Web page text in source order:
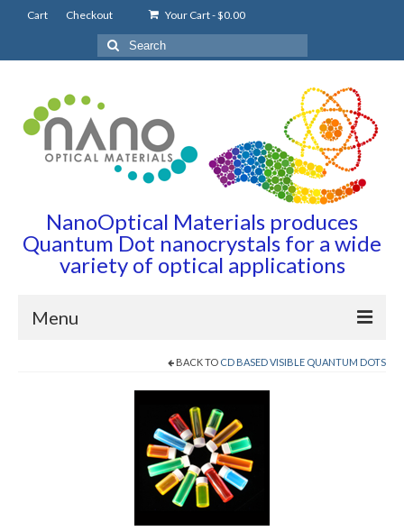
Cart Checkout Your Cart-$0.00
Search
for:
NanoOptical Materials produces
Quantum Dot nanocrystals for a wide
variety of optical applications
Menu
BACK TO CD BASED VISIBLE QUANTUM DOTS